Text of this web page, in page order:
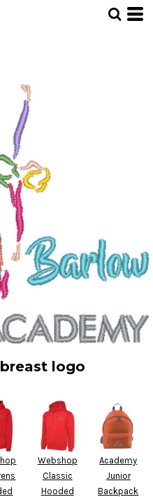
logo
Webshop
Classic
Hooded
Academy
Junior
Backpack